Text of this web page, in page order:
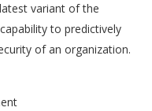
variant of the
to predictively
of an organization.